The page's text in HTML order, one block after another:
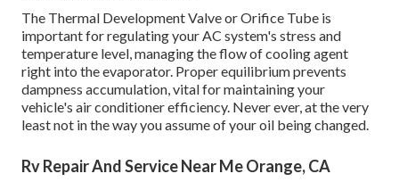
The Thermal Development Valve or Orifice Tube is
important for regulating your AC system's stress and
temperature level, managing the flow of cooling agent
right into the evaporator. Proper equilibrium prevents
dampness accumulation, vital for maintaining your
vehicle's air conditioner efficiency. Never ever, at the very
least not in the way you assume of your oil being changed.
Rv Repair And Service Near Me Orange, CA